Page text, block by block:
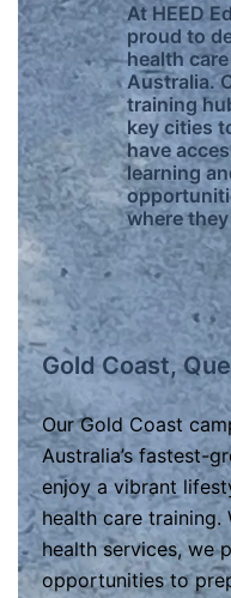
At HEED
proud to
health
Australia.
training
key cities
have
learning
where
Gold Coast,
Our Gold Coast
Australia’s fastest-
enjoy a vibrant
health care
health services, we
opportunities to